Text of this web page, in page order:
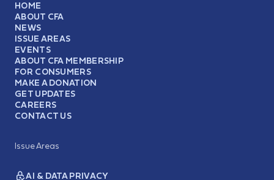
HOME
ABOUT CFA
NEWS
ISSUE AREAS
EVENTS
ABOUT CFA MEMBERSHIP
FOR CONSUMERS
MAKE A DONATION
GET UPDATES
CAREERS
CONTACT US
Issue Areas
AI & DATA PRIVACY